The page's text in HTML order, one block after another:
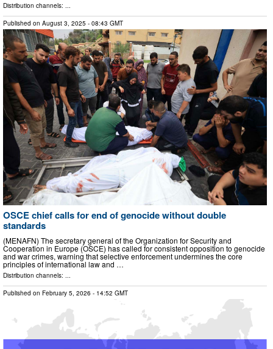
Distribution channels: ...
Published on August 3, 2025 - 08:43 GMT
OSCE chief calls for end of genocide without double
standards
(MENAFN) The secretary general of the Organization for Security and
Cooperation in Europe (OSCE) has called for consistent opposition to genocide
and war crimes, warning that selective enforcement undermines the core
principles of international law and …
Distribution channels: ...
Published on February 5, 2026 - 14:52 GMT